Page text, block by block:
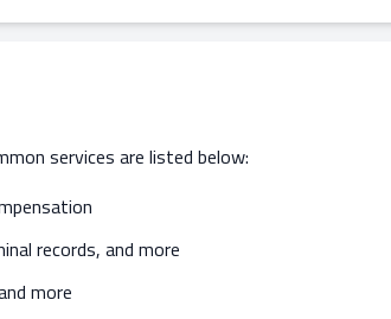
services are listed below:
records, and more
more